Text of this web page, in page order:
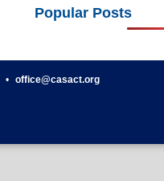
Popular Posts
• office@casact.org